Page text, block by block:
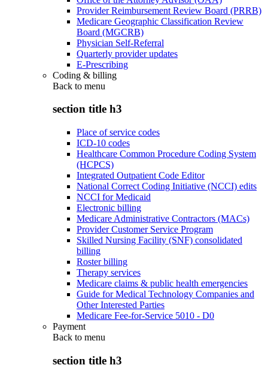
Provider Reimbursement Review Board (PRRB)
Medicare Geographic Classification Review
Board (MGCRB)
Physician Self-Referral
Quarterly provider updates
E-Prescribing
Coding & billing
Back to menu
section title h3
Place of service codes
ICD-10 codes
Healthcare Common Procedure Coding System
(HCPCS)
Integrated Outpatient Code Editor
National Correct Coding Initiative (NCCI) edits
NCCI for Medicaid
Electronic billing
Medicare Administrative Contractors (MACs)
Provider Customer Service Program
Skilled Nursing Facility (SNF) consolidated
billing
Roster billing
Therapy services
Medicare claims & public health emergencies
Guide for Medical Technology Companies and
Other Interested Parties
Medicare Fee-for-Service 5010 - D0
Payment
Back to menu
section title h3